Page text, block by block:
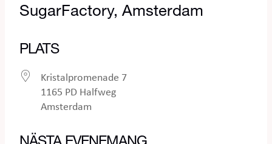
SugarFactory, Amsterdam
PLATS
Kristalpromenade 7
1165 PD Halfweg
Amsterdam